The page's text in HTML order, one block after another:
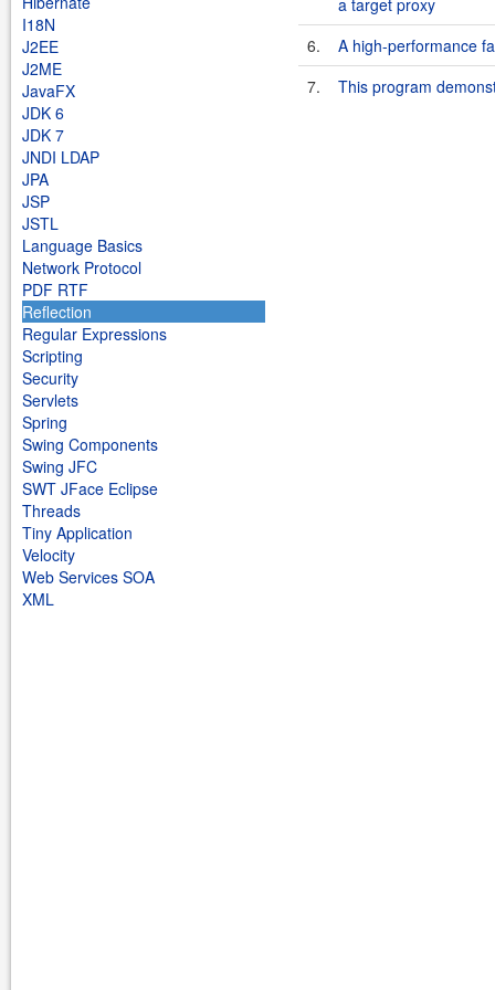
I18N
J2EE
J2ME
JavaFX
JDK 6
JDK 7
JNDI LDAP
JPA
JSP
JSTL
Language Basics
Network Protocol
PDF RTF
Reflection
Regular Expressions
Scripting
Security
Servlets
Spring
Swing Components
Swing JFC
SWT JFace Eclipse
Threads
Tiny Application
Velocity
Web Services SOA
XML
a target proxy
6.
A high-performance
7.
This program